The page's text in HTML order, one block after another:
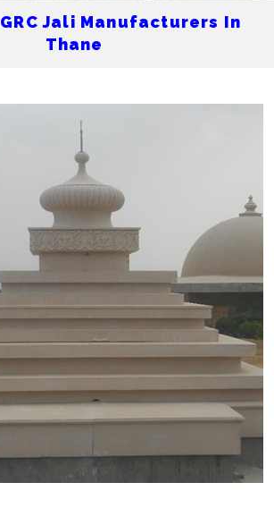
GRC Jali Manufacturers In
Thane